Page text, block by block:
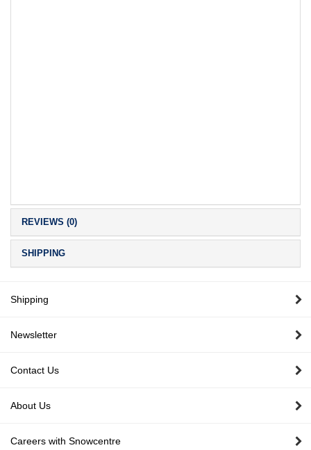
REVIEWS (0)
SHIPPING
Shipping
Newsletter
Contact Us
About Us
Careers with Snowcentre